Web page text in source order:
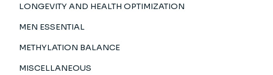
LONGEVITY AND HEALTH OPTIMIZATION
MEN ESSENTIAL
METHYLATION BALANCE
MISCELLANEOUS